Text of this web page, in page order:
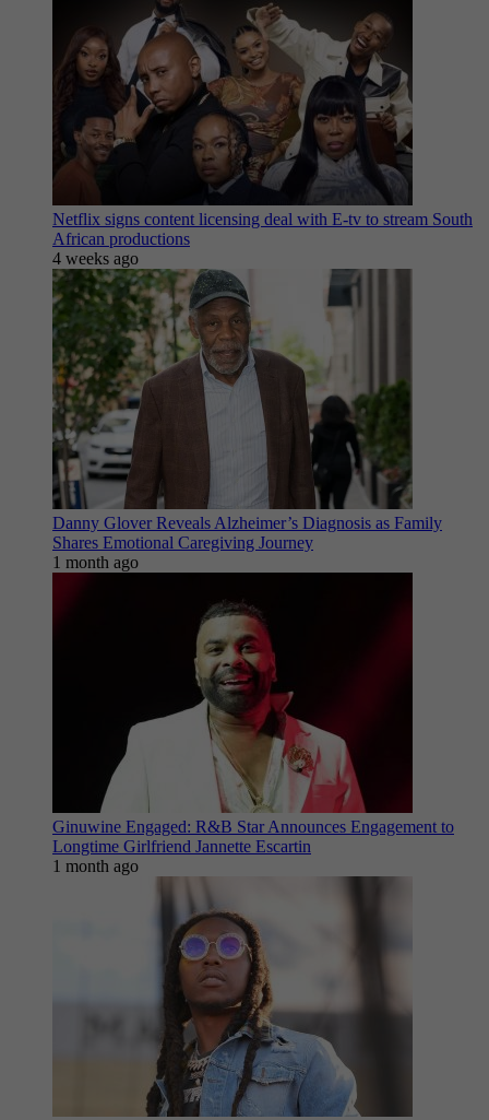
Netflix signs content licensing deal with E-tv to stream South
African productions
4 weeks ago
Danny Glover Reveals Alzheimer’s Diagnosis as Family
Shares Emotional Caregiving Journey
1 month ago
Ginuwine Engaged: R&B Star Announces Engagement to
Longtime Girlfriend Jannette Escartin
1 month ago